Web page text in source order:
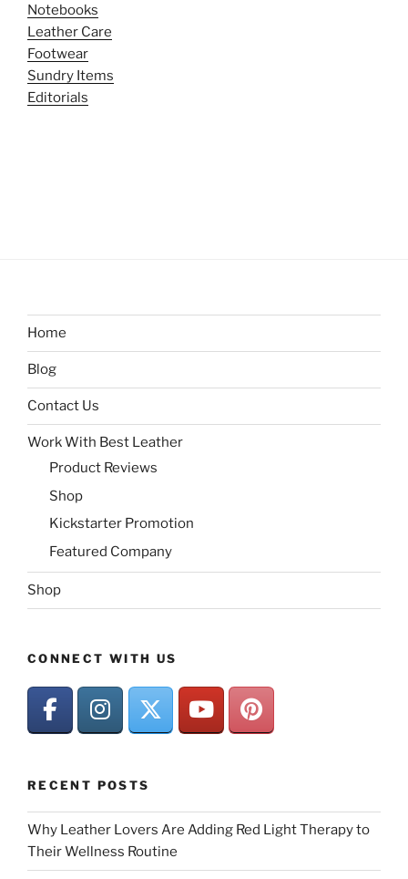
Notebooks
Leather Care
Footwear
Sundry Items
Editorials
Home
Blog
Contact Us
Work With Best Leather
Product Reviews
Shop
Kickstarter Promotion
Featured Company
Shop
CONNECT WITH US
RECENT POSTS
Why Leather Lovers Are Adding Red Light Therapy to
Their Wellness Routine